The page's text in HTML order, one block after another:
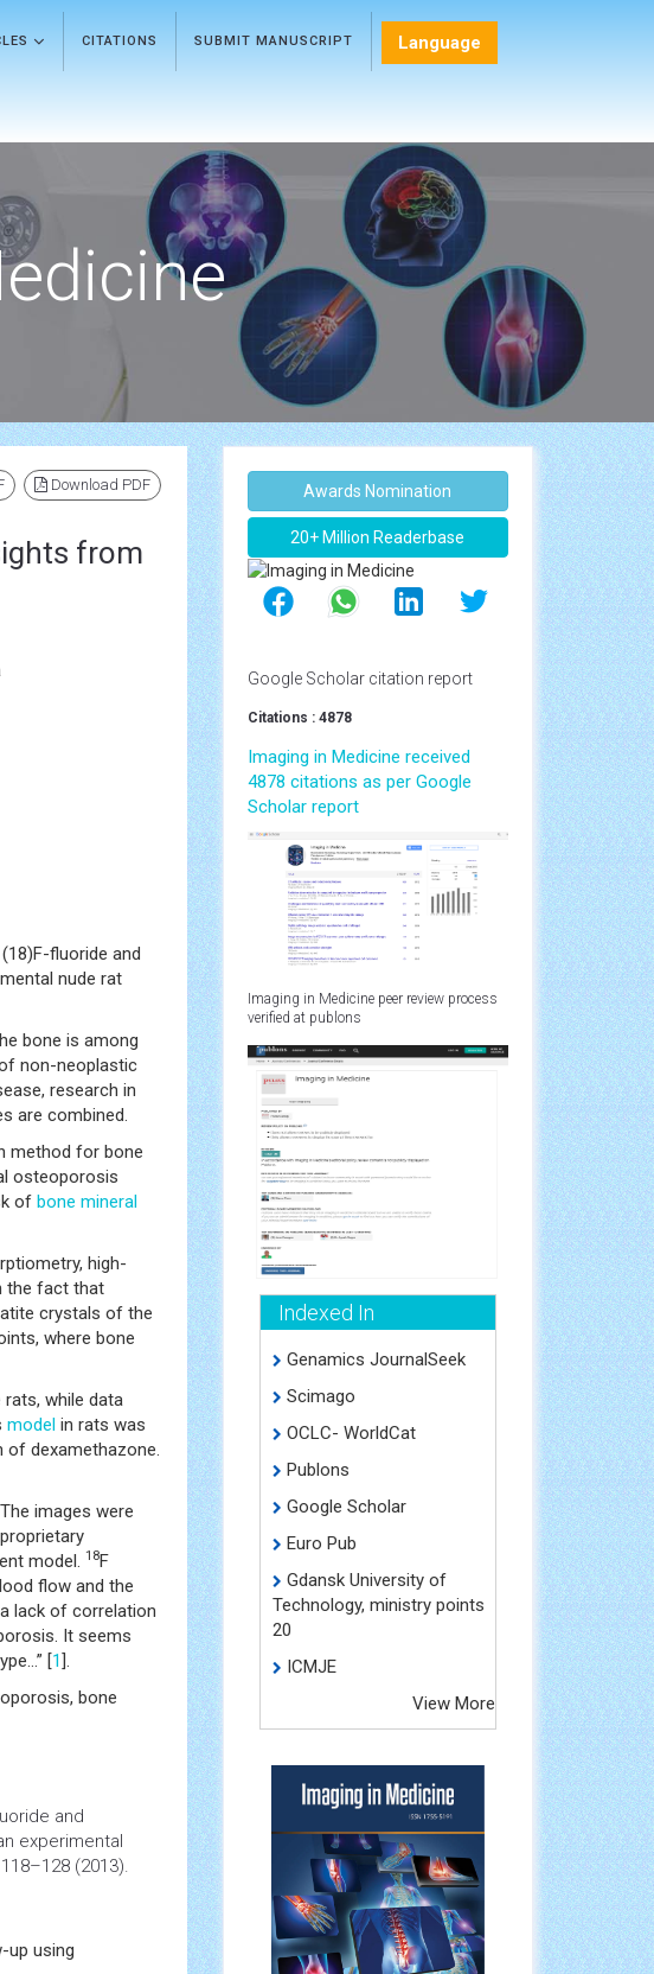
CITATIONS SUBMIT MANUSCRIPT Language
Download PDF
from
fluoride and
nude rat
bone is among
non-neoplastic
research in
are combined.
method for bone
osteoporosis
of bone mineral
high-
the fact that
crystals of the
where bone
while data
model in rats was
dexamethazone.
images were
model.
18F
flow and the
lack of correlation
It seems
[1].
bone
and
experimental
(2013).
up using
Awards Nomination
20+ Million Readerbase
Google Scholar citation report
Citations : 4878
Imaging in Medicine received
4878 citations as per Google
Scholar report
Imaging in Medicine peer review process
verified at publons
Indexed In
Genamics JournalSeek
Scimago
OCLC- WorldCat
Publons
Google Scholar
Euro Pub
Gdansk University of
Technology, ministry points
20
ICMJE
View More